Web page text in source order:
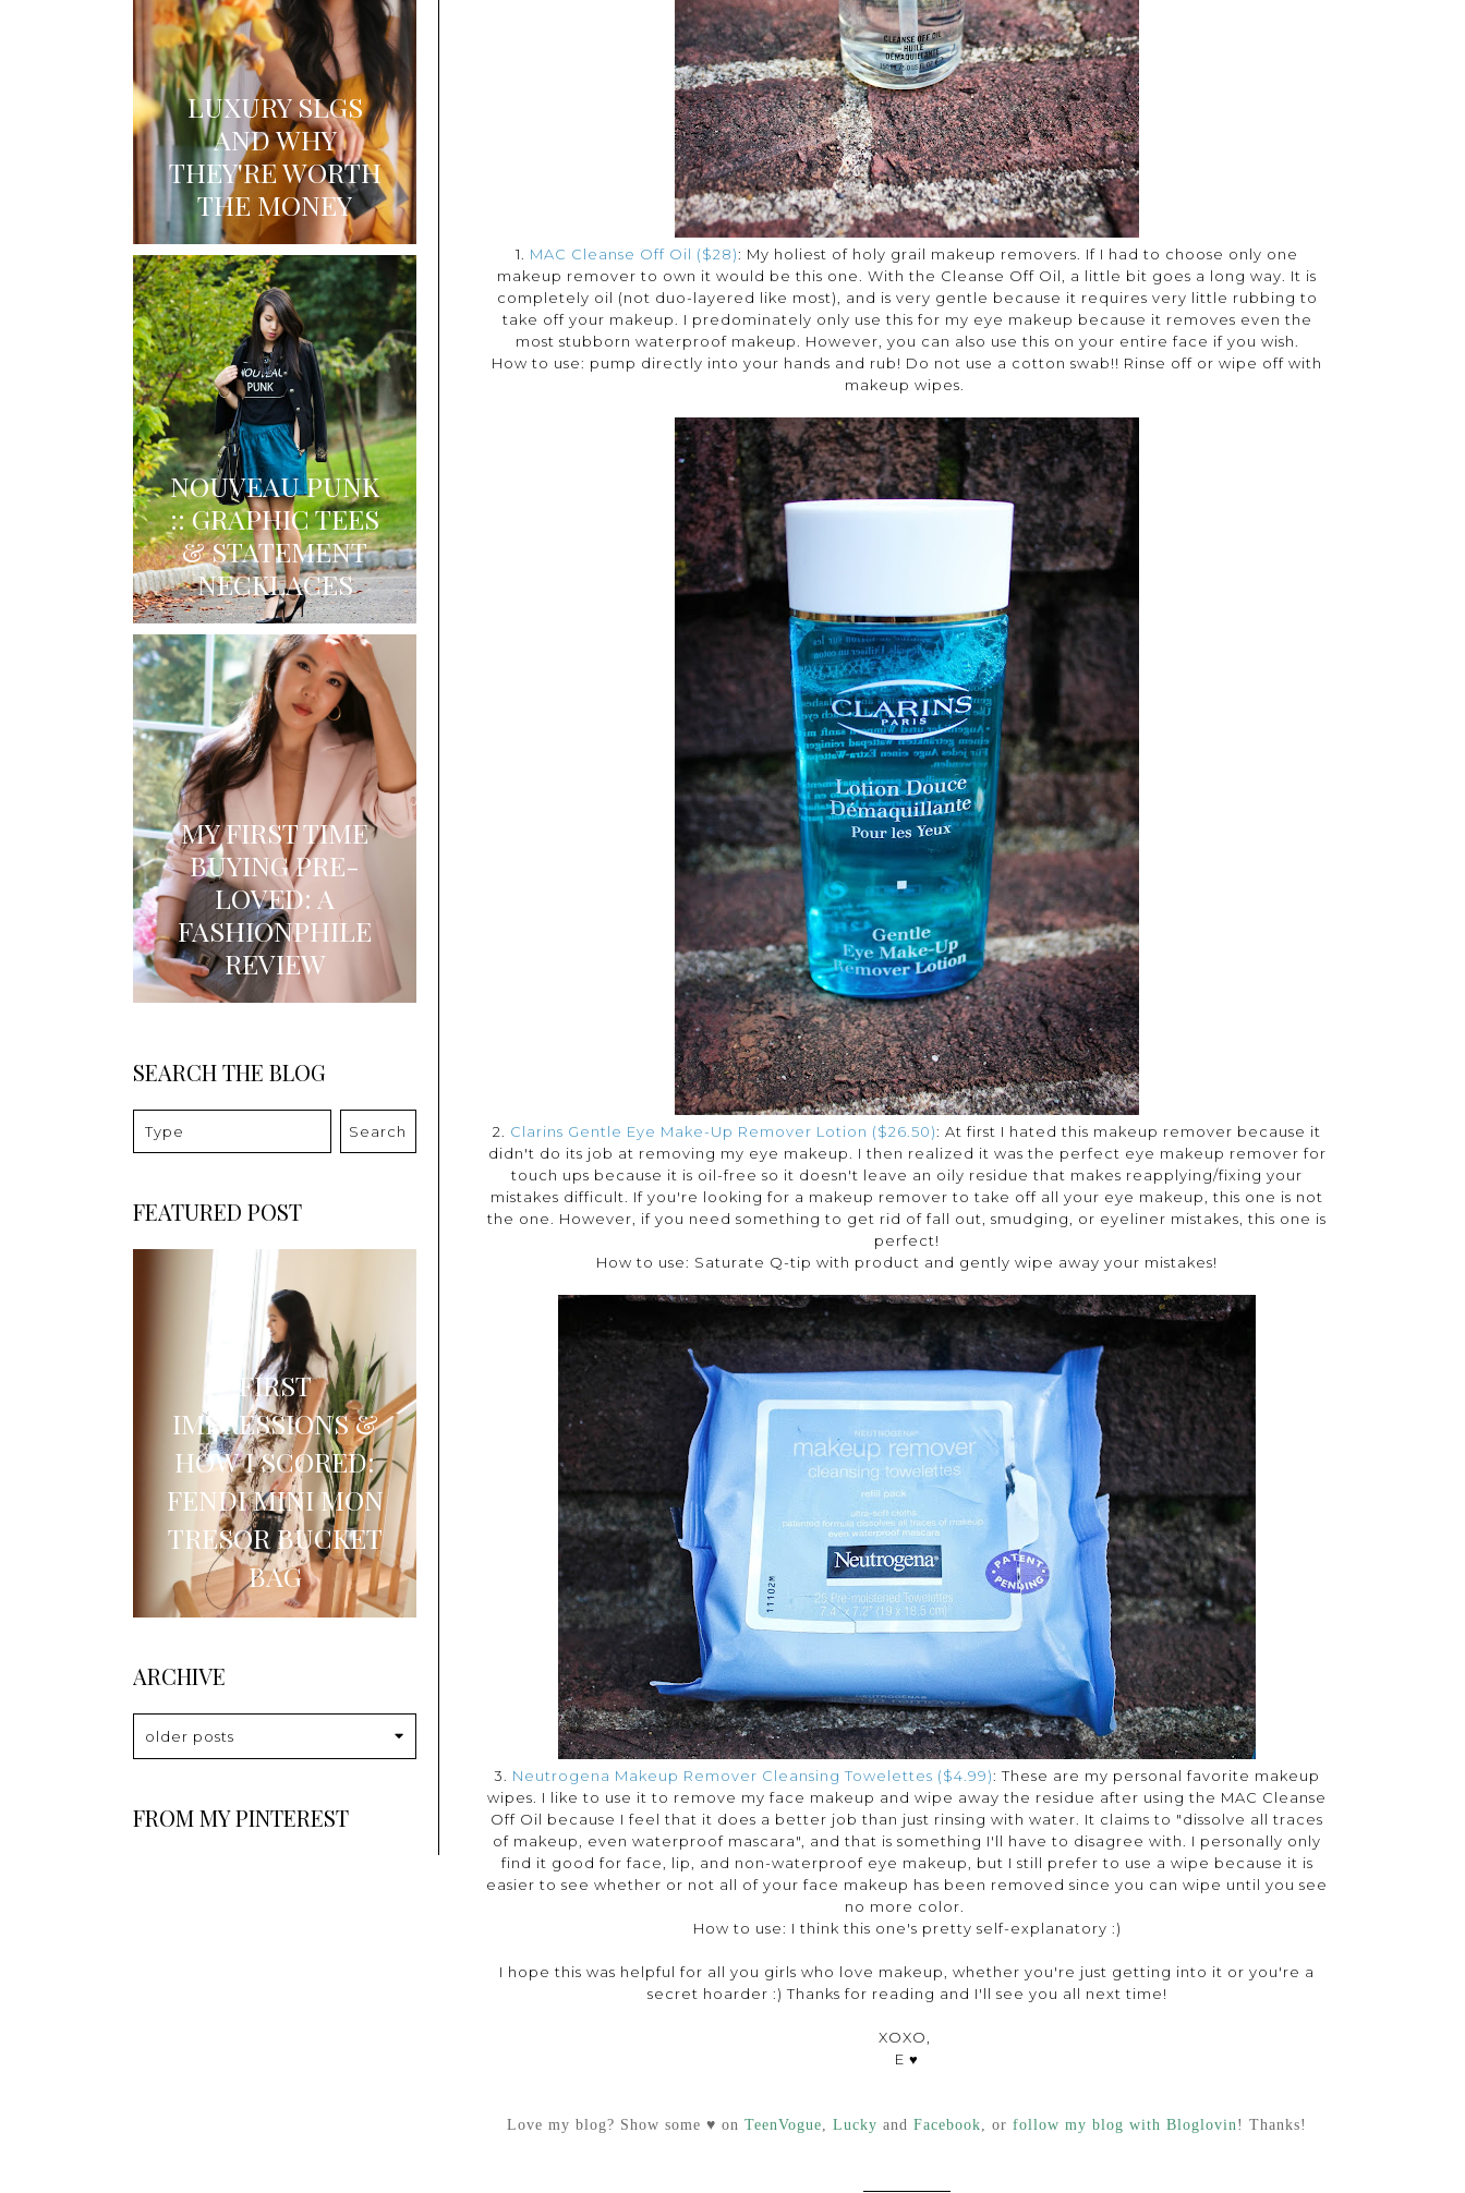
1. MAC Cleanse Off Oil ($28): My holiest of holy grail makeup removers. If I had to choose only one
makeup remover to own it would be this one. With the Cleanse Off Oil, a little bit goes a long way. It is
completely oil (not duo-layered like most), and is very gentle because it requires very little rubbing to
take off your makeup. I predominately only use this for my eye makeup because it removes even the
most stubborn waterproof makeup. However, you can also use this on your entire face if you wish.
How to use: pump directly into your hands and rub! Do not use a cotton swab!! Rinse off or wipe off with
makeup wipes.
2. Clarins Gentle Eye Make-Up Remover Lotion ($26.50): At first I hated this makeup remover because it
didn't do its job at removing my eye makeup. I then realized it was the perfect eye makeup remover for
touch ups because it is oil-free so it doesn't leave an oily residue that makes reapplying/fixing your
mistakes difficult. If you're looking for a makeup remover to take off all your eye makeup, this one is not
the one. However, if you need something to get rid of fall out, smudging, or eyeliner mistakes, this one is
perfect!
How to use: Saturate Q-tip with product and gently wipe away your mistakes!
3. Neutrogena Makeup Remover Cleansing Towelettes ($4.99): These are my personal favorite makeup
wipes. I like to use it to remove my face makeup and wipe away the residue after using the MAC Cleanse
Off Oil because I feel that it does a better job than just rinsing with water. It claims to "dissolve all traces
of makeup, even waterproof mascara", and that is something I'll have to disagree with. I personally only
find it good for face, lip, and non-waterproof eye makeup, but I still prefer to use a wipe because it is
easier to see whether or not all of your face makeup has been removed since you can wipe until you see
no more color.
How to use: I think this one's pretty self-explanatory :)
I hope this was helpful for all you girls who love makeup, whether you're just getting into it or you're a
secret hoarder :) Thanks for reading and I'll see you all next time!
XOXO,
E ♥
Love my blog? Show some ♥ on TeenVogue Lucky and Facebook, or follow my blog with Bloglovin! Thanks!
LUXURY SLGS
AND WHY
THEY'RE WORTH
THE MONEY
NOUVEAU PUNK
:: GRAPHIC TEES
& STATEMENT
NECKLACES
MY FIRST TIME
BUYING PRE-
LOVED: A
FASHIONPHILE
REVIEW
SEARCH THE BLOG
Search
FEATURED POST
FIRST
IMPRESSIONS &
HOW I SCORED:
FENDI MINI MON
TRESOR BUCKET
BAG
ARCHIVE
older posts
FROM MY PINTEREST